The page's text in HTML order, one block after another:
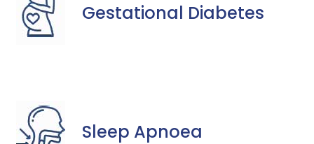
Gestational Diabetes
Sleep Apnoea